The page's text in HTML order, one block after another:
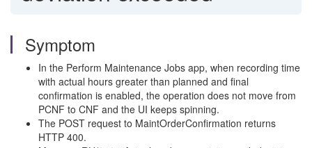
Symptom
In the Perform Maintenance Jobs app, when recording time
with actual hours greater than planned and final
confirmation is enabled, the operation does not move from
PCNF to CNF and the UI keeps spinning.
The POST request to MaintOrderConfirmation returns
HTTP 400.